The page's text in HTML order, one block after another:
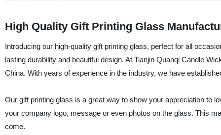
High Quality Gift Printing Glass
Introducing our high-quality gift printing glass, perfect for all
lasting durability and beautiful design. At Tianjin Quanqi Candle
China. With years of experience in the industry, we have
Our gift printing glass is a great way to show your appreciation to
your company logo, message or even photos on the glass. This
come.